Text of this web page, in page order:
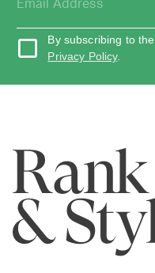
By subscribing to
Privacy Policy.